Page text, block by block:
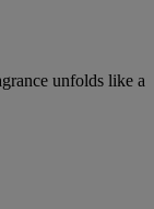
unfolds like a